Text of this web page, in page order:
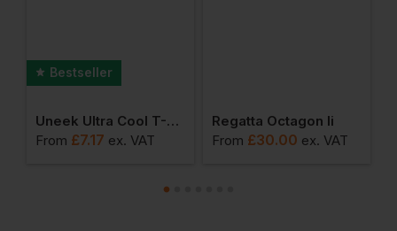
Bestseller
Uneek Ultra Cool T-Shirt
From £7.17 ex. VAT
Regatta Octagon Ii
From £30.00 ex. VAT